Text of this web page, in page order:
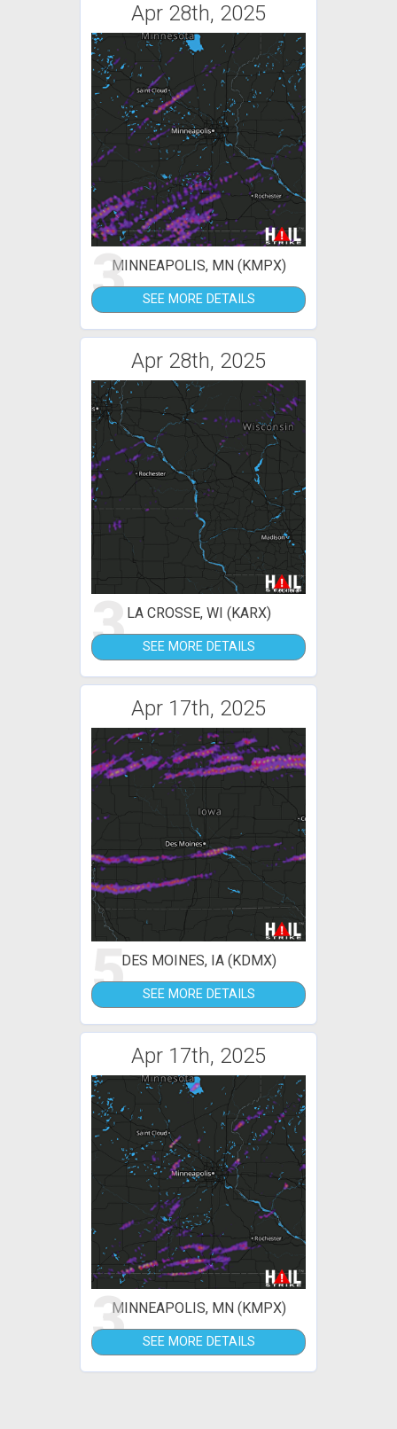
Apr 28th, 2025
3MINNEAPOLIS, MN (KMPX)
SEE MORE DETAILS
Apr 28th, 2025
3LA CROSSE, WI (KARX)
SEE MORE DETAILS
Apr 17th, 2025
5DES MOINES, IA (KDMX)
SEE MORE DETAILS
Apr 17th, 2025
3MINNEAPOLIS, MN (KMPX)
SEE MORE DETAILS